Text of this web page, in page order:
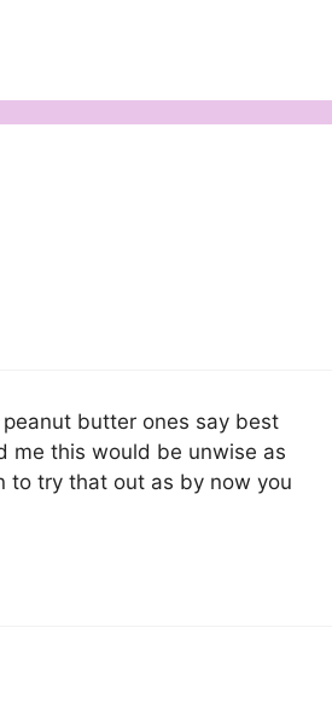
butter ones say best
me this would be unwise as
to try that out as by now you